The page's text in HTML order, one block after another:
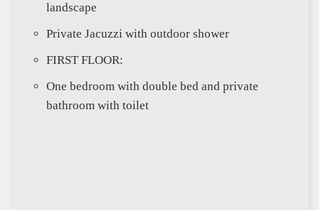
landscape
Private Jacuzzi with outdoor shower
FIRST FLOOR:
One bedroom with double bed and private
bathroom with toilet